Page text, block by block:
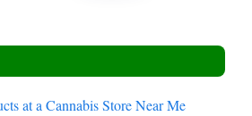
at a Cannabis Store Near Me